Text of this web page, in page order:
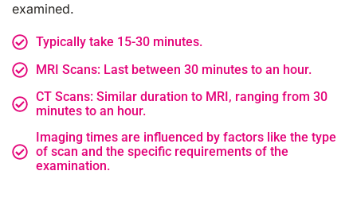
examined.
Typically take 15-30 minutes.
MRI Scans: Last between 30 minutes to an hour.
CT Scans: Similar duration to MRI, ranging from 30
minutes to an hour.
Imaging times are influenced by factors like the type
of scan and the specific requirements of the
examination.